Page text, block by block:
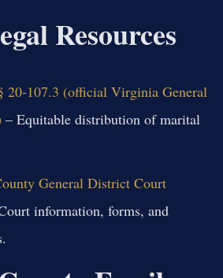
Resources
20-107.3 (official Virginia General
– Equitable distribution of marital
General District Court
information, forms, and